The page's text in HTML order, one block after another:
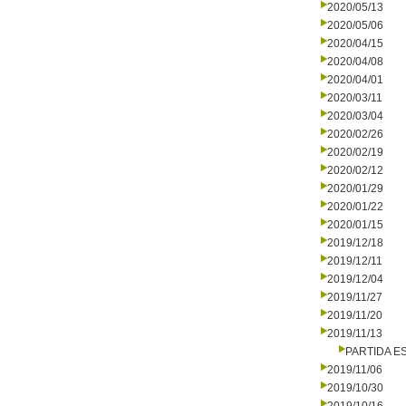
2020/05/13
2020/05/06
2020/04/15
2020/04/08
2020/04/01
2020/03/11
2020/03/04
2020/02/26
2020/02/19
2020/02/12
2020/01/29
2020/01/22
2020/01/15
2019/12/18
2019/12/11
2019/12/04
2019/11/27
2019/11/20
2019/11/13
PARTIDA
2019/11/06
2019/10/30